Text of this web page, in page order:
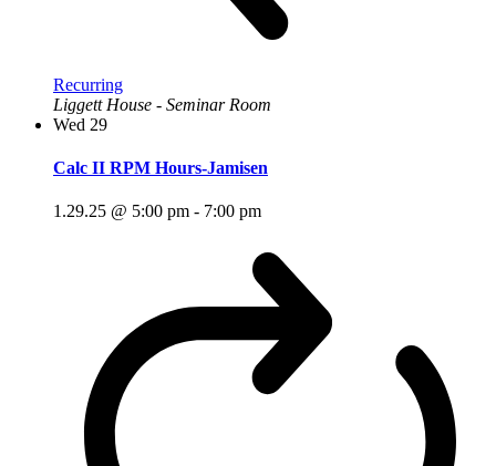
Recurring
Liggett House - Seminar Room
Wed 29
Calc II RPM Hours-Jamisen
1.29.25 @ 5:00 pm - 7:00 pm